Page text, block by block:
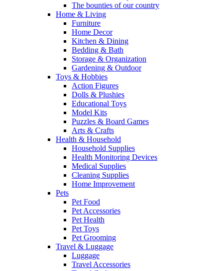
The bounties of our country
Home & Living
Furniture
Home Decor
Kitchen & Dining
Bedding & Bath
Storage & Organization
Gardening & Outdoor
Toys & Hobbies
Action Figures
Dolls & Plushies
Educational Toys
Model Kits
Puzzles & Board Games
Arts & Crafts
Health & Household
Household Supplies
Health Monitoring Devices
Medical Supplies
Cleaning Supplies
Home Improvement
Pets
Pet Food
Pet Accessories
Pet Health
Pet Toys
Pet Grooming
Travel & Luggage
Luggage
Travel Accessories